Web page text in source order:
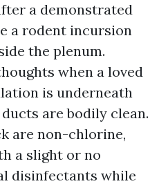
a demonstrated
a rodent incursion
the plenum.
when a loved
is underneath
are bodily clean.
are non-chlorine,
a slight or no
disinfectants while